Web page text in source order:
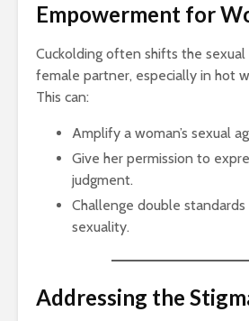
Empowerment for
Cuckolding often shifts the sexual
female partner, especially in hot
This can:
Amplify a woman’s sexual
Give her permission to
judgment.
Challenge double
sexuality.
Addressing the